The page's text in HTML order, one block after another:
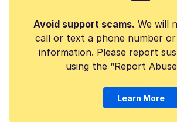
Avoid support scams. We will
call or text a phone number
information. Please report
using the “Report
Learn More